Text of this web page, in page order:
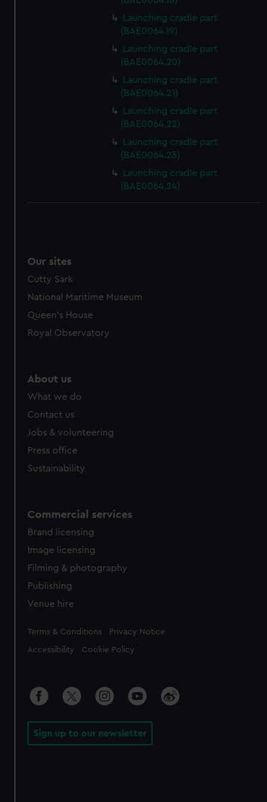
preferences, understand how our website is used, and to
marketing to your interests and deliver embedded content
from third-party sources. You can choose to allow all
cookies, change your preferences or opt-out at any time.
Launching cradle part
(BAE0064.19)
Launching cradle part
(BAE0064.20)
Launching cradle part
(BAE0064.21)
Launching cradle part
(BAE0064.22)
Launching cradle part
(BAE0064.23)
Launching cradle part
(BAE0064.24)
Our sites
Cutty Sark
National Maritime Museum
Queen's House
Royal Observatory
About us
What we do
Contact us
Jobs & volunteering
Press office
Sustainability
Commercial services
Brand licensing
Image licensing
Filming & photography
Publishing
Venue hire
Legal
Terms & Conditions Privacy Notice
Accessibility Cookie Policy
Sign up to our newsletter